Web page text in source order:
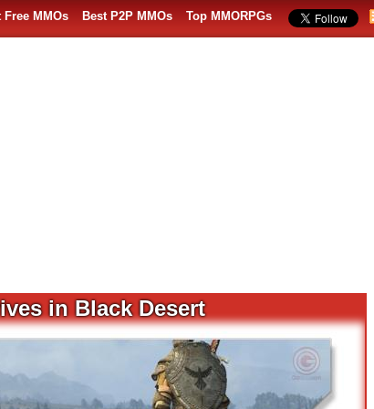
Free MMOs Best P2P MMOs Top MMORPGs
in Black Desert